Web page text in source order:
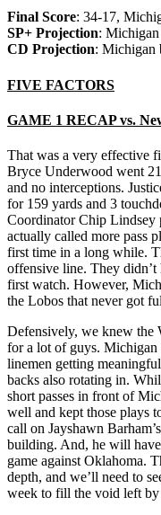
Final Score: 34-17,
SP+ Projection:
CD Projection: Michigan
FIVE FACTORS
GAME 1 RECAP vs.
That was a very effective
Bryce Underwood went
and no interceptions.
for 159 yards and 3
Coordinator Chip Lindsey
actually called more pass
first time in a long while.
offensive line. They
first watch. However,
the Lobos that never got
Defensively, we knew the
for a lot of guys. Michigan
linemen getting
backs also rotating in.
short passes in front of
well and kept those plays
call on Jayshawn
building. And, he will have
game against Oklahoma.
depth, and we’ll need to
week to fill the void left by